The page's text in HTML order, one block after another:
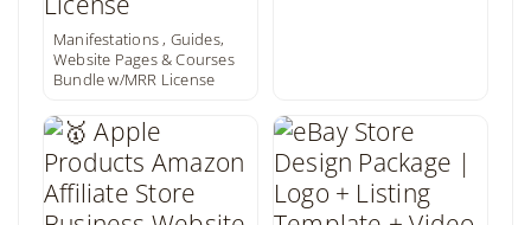
Manifestations , Guides,
Website Pages & Courses
Bundle w/MRR License